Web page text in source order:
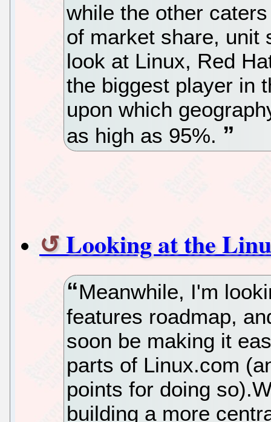
while the other
of market share, unit
look at Linux, Red
the biggest player in
upon which
as high as 95%.
Looking at the
Meanwhile, I'm
features roadmap,
soon be making it
parts of Linux.com
points for doing
building a more